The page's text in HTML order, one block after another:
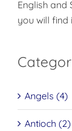
English and
you will find
Angels (4)
Antioch (2)